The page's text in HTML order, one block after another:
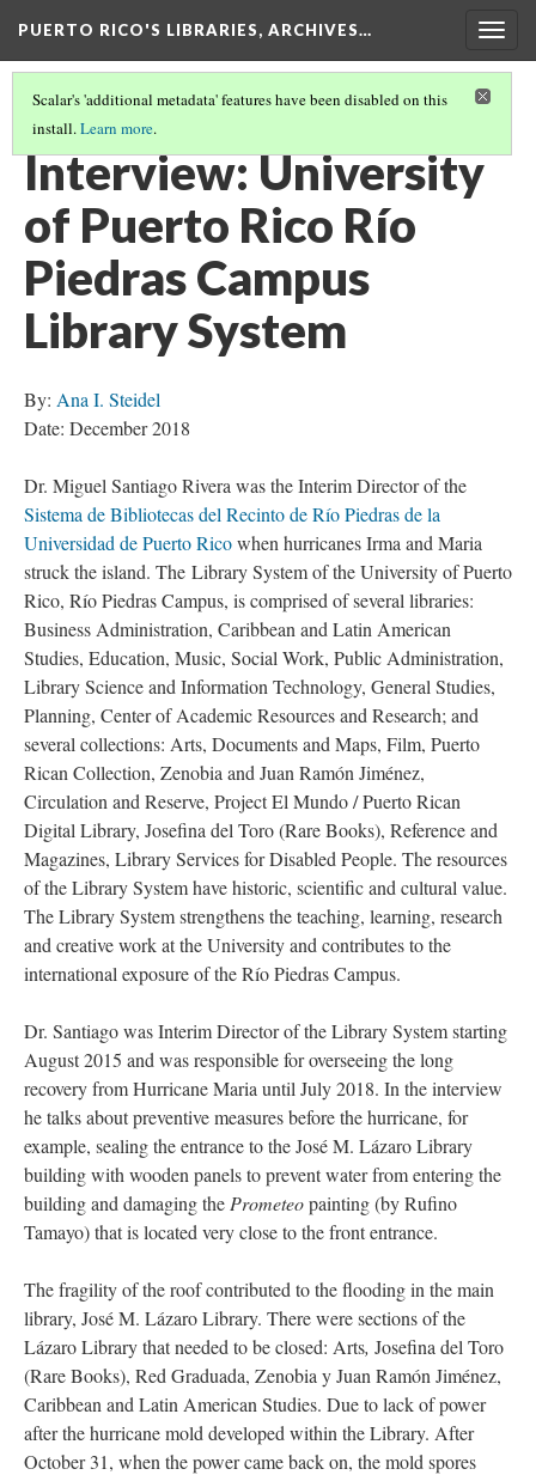
PUERTO RICO'S LIBRARIES, ARCHIVES…
Scalar's 'additional metadata' features have been disabled on this
install.Learn more.
INTERVIEWS(2/5)
Interview: University
of Puerto Rico Río
Piedras Campus
Library System
By: Ana I. Steidel
Date: December 2018
Dr. Miguel Santiago Rivera was the Interim Director of the
Sistema de Bibliotecas del Recinto de Río Piedras de la
Universidad de Puerto Ricowhen hurricanes Irma and Maria
struck the island. The Library System of the University of Puerto
Rico, Río Piedras Campus, is comprised of several libraries:
Business Administration, Caribbean and Latin American
Studies, Education, Music, Social Work, Public Administration,
Library Science and Information Technology, General Studies,
Planning, Center of Academic Resources and Research; and
several collections: Arts, Documents and Maps, Film, Puerto
Rican Collection, Zenobia and Juan Ramón Jiménez,
Circulation and Reserve, Project El Mundo / Puerto Rican
Digital Library, Josefina del Toro (Rare Books), Reference and
Magazines, Library Services for Disabled People. The resources
of the Library System have historic, scientific and cultural value.
The Library System strengthens the teaching, learning, research
and creative work at the University and contributes to the
international exposure of the Río Piedras Campus.
Dr. Santiago was Interim Director of the Library System starting
August 2015 and was responsible for overseeing the long
recovery from Hurricane Maria until July 2018. In the interview
he talks about preventive measures before the hurricane, for
example, sealing the entrance to the José M. Lázaro Library
building with wooden panels to prevent water from entering the
building and damaging the Prometeopainting (by Rufino
Tamayo) that is located very close to the front entrance.
The fragility of the roof contributed to the flooding in the main
library, José M. Lázaro Library. There were sections of the
Lázaro Library that needed to be closed: Arts, Josefina del Toro
(Rare Books), Red Graduada, Zenobia y Juan Ramón Jiménez,
Caribbean and Latin American Studies. Due to lack of power
after the hurricane mold developed within the Library. After
October 31, when the power came back on, the mold spores